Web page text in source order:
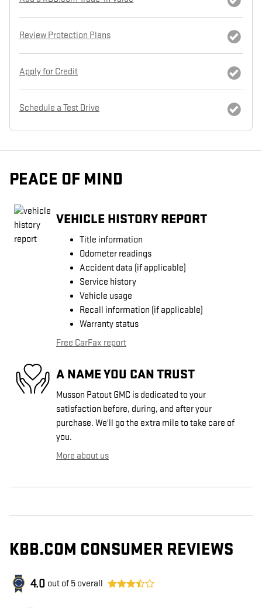
Review Protection Plans
Apply for Credit
Schedule a Test Drive
PEACE OF MIND
VEHICLE HISTORY REPORT
Title information
Odometer readings
Accident data (if applicable)
Service history
Vehicle usage
Recall information (if applicable)
Warranty status
Free CarFax report
A NAME YOU CAN TRUST
Musson Patout GMC is dedicated to your
satisfaction before, during, and after your
purchase. We'll go the extra mile to take care of
you.
More about us
KBB.COM CONSUMER REVIEWS
4.0 out of 5 overall